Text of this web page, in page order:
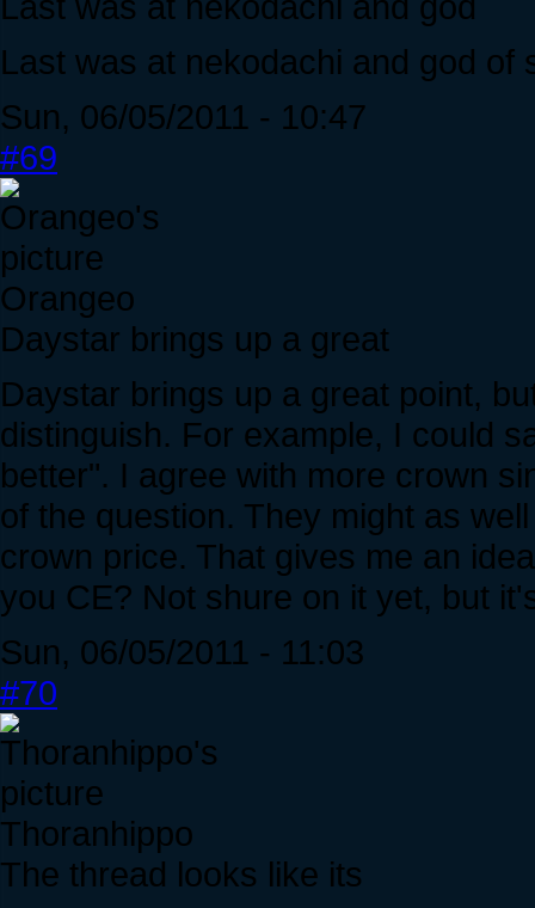
Last was at nekodachi and god of
Sun, 06/05/2011 - 10:47
#69
Orangeo
Daystar brings up a great
Daystar brings up a great point,
distinguish. For example, I could
better". I agree with more crown
of the question. They might as
crown price. That gives me an
you CE? Not shure on it yet, but
Sun, 06/05/2011 - 11:03
#70
Thoranhippo
The thread looks like its